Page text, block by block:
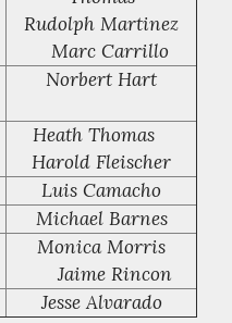
Rudolph Martinez
Marc Carrillo
Norbert Hart
Heath Thomas
Harold Fleischer
Luis Camacho
Michael Barnes
Monica Morris
Jaime Rincon
Jesse Alvarado